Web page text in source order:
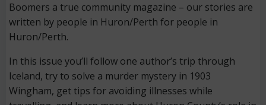
Boomers a true community magazine – our stories are
written by people in Huron/Perth for people in
Huron/Perth.
In this issue you’ll follow one author’s trip through
Iceland, try to solve a murder mystery in 1903
Wingham, get tips for avoiding illnesses while